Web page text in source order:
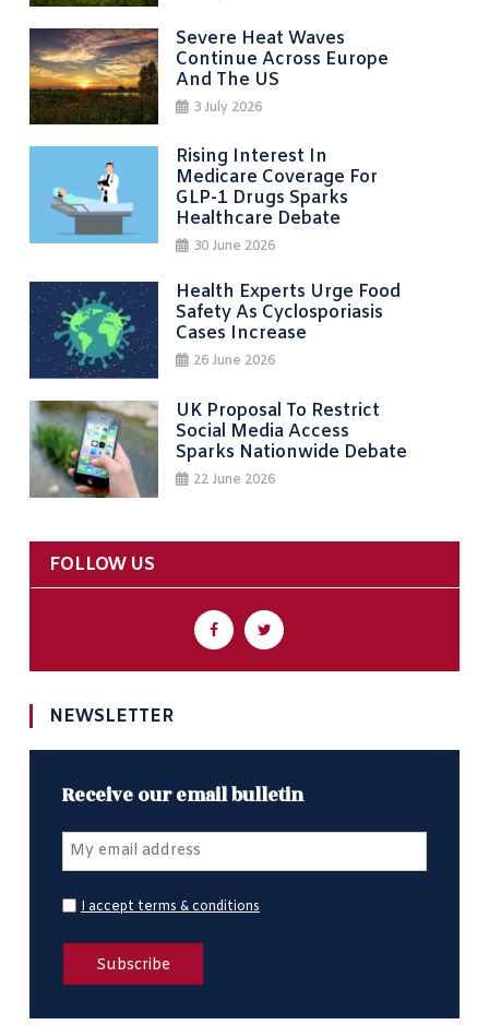
Severe Heat Waves
Continue Across Europe
And The US
3 July 2026
Rising Interest In
Medicare Coverage For
GLP-1 Drugs Sparks
Healthcare Debate
30 June 2026
Health Experts Urge Food
Safety As Cyclosporiasis
Cases Increase
26 June 2026
UK Proposal To Restrict
Social Media Access
Sparks Nationwide Debate
22 June 2026
FOLLOW US
NEWSLETTER
Receive our email bulletin
I accept terms & conditions